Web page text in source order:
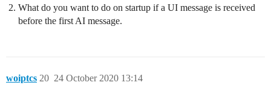
What do you want to do on startup if a UI message is received
before the first AI message.
woiptcs 24 October 2020 13:14
20